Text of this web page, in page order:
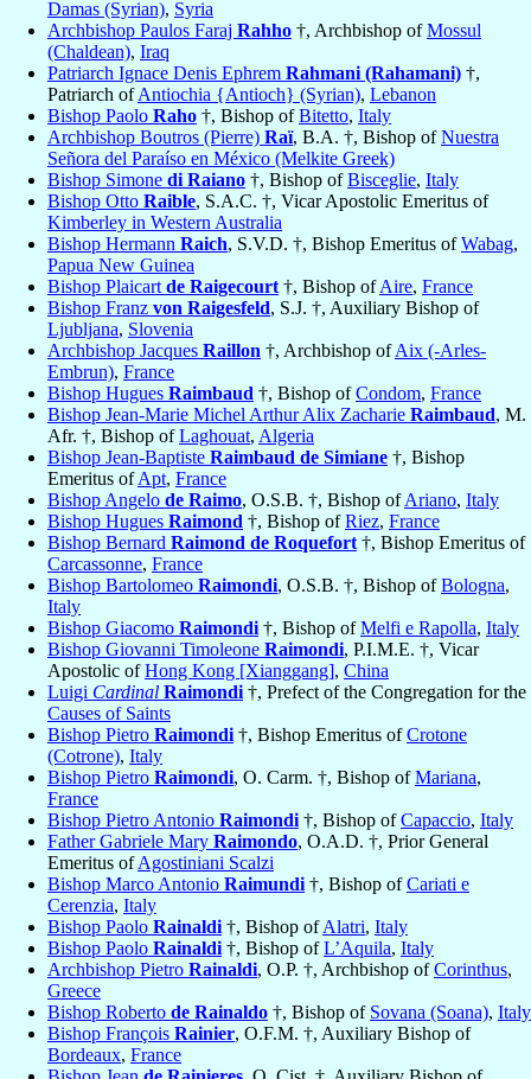
Damas (Syrian), Syria
Archbishop Paulos Faraj Rahho †, Archbishop ofMossul
(Chaldean), Iraq
Patriarch Ignace Denis Ephrem Rahmani (Rahamani) †,
Patriarch ofAntiochia {Antioch} (Syrian), Lebanon
Bishop Paolo Raho †, Bishop ofBitetto, Italy
Archbishop Boutros (Pierre) Raï, B.A. †, Bishop ofNuestra
Señora del Paraíso en México (Melkite Greek)
Bishop Simone di Raiano †, Bishop ofBisceglie, Italy
Bishop Otto Raible, S.A.C. †, Vicar Apostolic Emeritus of
Kimberley in Western Australia
Bishop Hermann Raich, S.V.D. †, Bishop Emeritus ofWabag,
Papua New Guinea
Bishop Plaicart de Raigecourt †, Bishop ofAire, France
Bishop Franz von Raigesfeld, S.J. †, Auxiliary Bishop of
Ljubljana, Slovenia
Archbishop Jacques Raillon †, Archbishop ofAix (-Arles-
Embrun), France
Bishop Hugues Raimbaud †, Bishop ofCondom, France
Bishop Jean-Marie Michel Arthur Alix Zacharie Raimbaud, M.
Afr. †, Bishop ofLaghouat, Algeria
Bishop Jean-Baptiste Raimbaud de Simiane †, Bishop
Emeritus ofApt, France
Bishop Angelo de Raimo, O.S.B. †, Bishop ofAriano, Italy
Bishop Hugues Raimond †, Bishop ofRiez, France
Bishop Bernard Raimond de Roquefort †, Bishop Emeritus of
Carcassonne, France
Bishop Bartolomeo Raimondi, O.S.B. †, Bishop ofBologna,
Italy
Bishop Giacomo Raimondi †, Bishop ofMelfi e Rapolla, Italy
Bishop Giovanni Timoleone Raimondi, P.I.M.E. †, Vicar
Apostolic ofHong Kong [Xianggang], China
Luigi Cardinal Raimondi †, Prefect of the Congregation for the
Causes of Saints
Bishop Pietro Raimondi †, Bishop Emeritus ofCrotone
(Cotrone), Italy
Bishop Pietro Raimondi, O. Carm. †, Bishop ofMariana,
France
Bishop Pietro Antonio Raimondi †, Bishop ofCapaccio, Italy
Father Gabriele Mary Raimondo, O.A.D. †, Prior General
Emeritus ofAgostiniani Scalzi
Bishop Marco Antonio Raimundi †, Bishop ofCariati e
Cerenzia, Italy
Bishop Paolo Rainaldi †, Bishop ofAlatri, Italy
Bishop Paolo Rainaldi †, Bishop ofL’Aquila, Italy
Archbishop Pietro Rainaldi, O.P. †, Archbishop ofCorinthus,
Greece
Bishop Roberto de Rainaldo †, Bishop of Sovana (Soana), Italy
Bishop François Rainier, O.F.M. †, Auxiliary Bishop of
Bordeaux, France